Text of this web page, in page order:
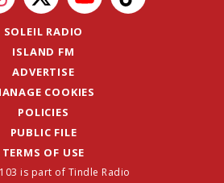
SOLEIL RADIO
ISLAND FM
ADVERTISE
COOKIES
POLICIES
PUBLIC FILE
TERMS OF USE
is part of Tindle Radio